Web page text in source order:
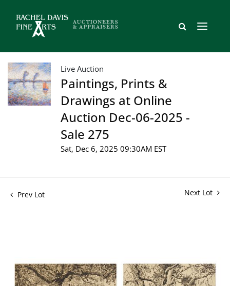
Live Auction
Paintings, Prints &
Drawings at Online
Auction Dec-06-2025 -
Sale 275
Sat, Dec 6, 2025 09:30AM EST
Prev Lot Next Lot